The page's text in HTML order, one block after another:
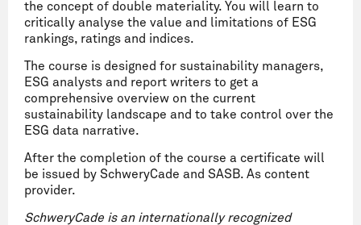
the concept of double materiality. You will learn to
critically analyse the value and limitations of ESG
rankings, ratings and indices.
The course is designed for sustainability managers,
ESG analysts and report writers to get a
comprehensive overview on the current
sustainability landscape and to take control over the
ESG data narrative.
After the completion of the course a certificate will
be issued by SchweryCade and SASB. As content
provider.
SchweryCade is an internationally recognized